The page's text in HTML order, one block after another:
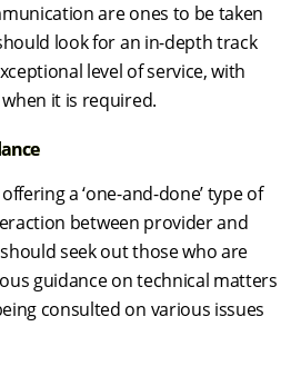
are ones to be taken
look for an in-depth track
level of service, with
it is required.
a ‘one-and-done’ type of
between provider and
seek out those who are
guidance on technical matters
consulted on various issues